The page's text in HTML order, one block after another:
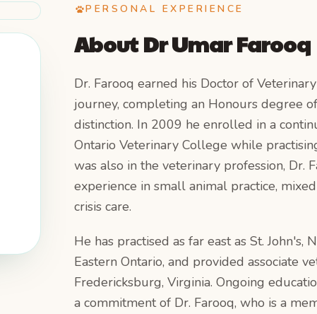
PERSONAL EXPERIENCE
AboutDr Umar Farooq
Dr. Farooq earned his Doctor of
journey, completing an Honours degree
distinction. In 2009 he enrolled in a
Ontario Veterinary College while
was also in the veterinary profession, Dr.
experience in small animal practice,
crisis care.
He has practised as far east as St.
Eastern Ontario, and provided associate
Fredericksburg, Virginia. Ongoing
a commitment of Dr. Farooq, who is a